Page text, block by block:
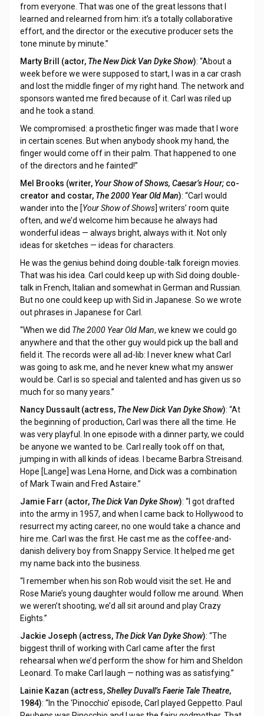
from everyone. That was one of the great lessons that I
learned and relearned from him: it’s a totally collaborative
effort, and the director or the executive producer sets the
tone minute by minute.”
Marty Brill (actor, The New Dick Van Dyke Show): “About a
week before we were supposed to start, I was in a car crash
and lost the middle finger of my right hand. The network and
sponsors wanted me fired because of it. Carl was riled up
and he took a stand.
We compromised: a prosthetic finger was made that I wore
in certain scenes. But when anybody shook my hand, the
finger would come off in their palm. That happened to one
of the directors and he fainted!”
Mel Brooks (writer, Your Show of Shows, Caesar’s Hour;co-
creator and costar, The 2000 Year Old Man): “Carl would
wander into the [Your Show of Shows] writers’ room quite
often, and we’d welcome him because he always had
wonderful ideas — always bright, always with it. Not only
ideas for sketches — ideas for characters.
He was the genius behind doing double-talk foreign movies.
That was his idea. Carl could keep up with Sid doing double-
talk in French, Italian and somewhat in German and Russian.
But no one could keep up with Sid in Japanese. So we wrote
out phrases in Japanese for Carl.
“When we did The 2000 Year Old Man, we knew we could go
anywhere and that the other guy would pick up the ball and
field it. The records were all ad-lib: I never knew what Carl
was going to ask me, and he never knew what my answer
would be. Carl is so special and talented and has given us so
much for so many years.”
Nancy Dussault (actress, The New Dick Van Dyke Show): “At
the beginning of production, Carl was there all the time. He
was very playful. In one episode with a dinner party, we could
be anyone we wanted to be. Carl really took off on that,
jumping in with all kinds of ideas. I became Barbra Streisand.
Hope [Lange] was Lena Horne, and Dick was a combination
of Mark Twain and Fred Astaire.”
Jamie Farr (actor, The Dick Van Dyke Show): “I got drafted
into the army in 1957, and when I came back to Hollywood to
resurrect my acting career, no one would take a chance and
hire me. Carl was the first. He cast me as the coffee-and-
danish delivery boy from Snappy Service. It helped me get
my name back into the business.
“I remember when his son Rob would visit the set. He and
Rose Marie’s young daughter would follow me around. When
we weren’t shooting, we’d all sit around and play Crazy
Eights.”
Jackie Joseph (actress, The Dick Van Dyke Show): “The
biggest thrill of working with Carl came after the first
rehearsal when we’d perform the show for him and Sheldon
Leonard. To make Carl laugh — nothing was as satisfying.”
Lainie Kazan (actress,Shelley Duvall’s Faerie Tale Theatre,
1984): “In the ‘Pinocchio’ episode, Carl played Geppetto. Paul